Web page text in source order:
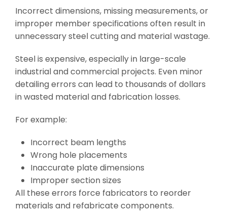
Incorrect dimensions, missing measurements, or
improper member specifications often result in
unnecessary steel cutting and material wastage.
Steel is expensive, especially in large-scale
industrial and commercial projects. Even minor
detailing errors can lead to thousands of dollars
in wasted material and fabrication losses.
For example:
Incorrect beam lengths
Wrong hole placements
Inaccurate plate dimensions
Improper section sizes
All these errors force fabricators to reorder
materials and refabricate components.